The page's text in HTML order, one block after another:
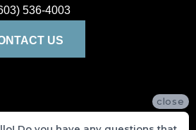
536-4003
US
close